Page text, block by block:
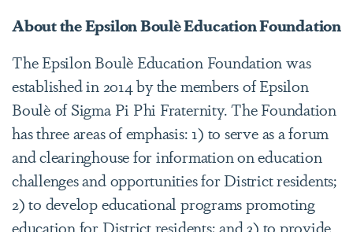
About the Epsilon Boulè Education Foundation
The Epsilon Boulè Education Foundation was
established in 2014 by the members of Epsilon
Boulè of Sigma Pi Phi Fraternity. The Foundation
has three areas of emphasis: 1) to serve as a forum
and clearinghouse for information on education
challenges and opportunities for District residents;
2) to develop educational programs promoting
education for District residents; and 3) to provide